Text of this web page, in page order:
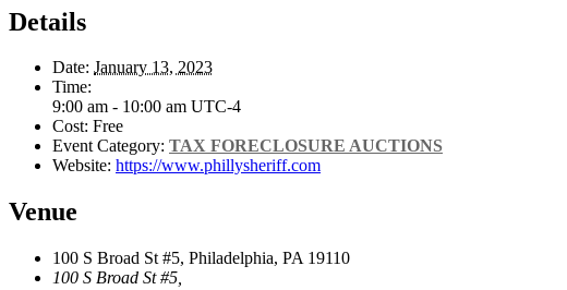
Details
Date: January 13, 2023
Time:
9:00 am - 10:00 am UTC-4
Cost: Free
Event Category: TAX FORECLOSURE AUCTIONS
Website: https://www.phillysheriff.com
Venue
100 S Broad St #5, Philadelphia, PA 19110
100 S Broad St #5,